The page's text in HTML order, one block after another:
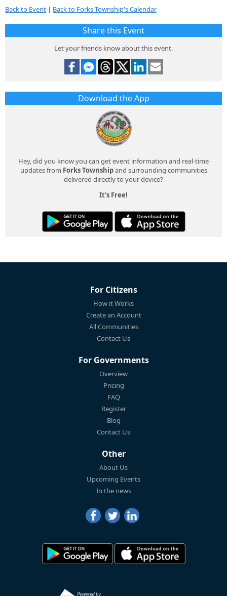
Back to Event | Back to Forks Township's Calendar
Share this Event
Let your friends know about this event.
Download the App
Hey, did you know you can get event information and real-time
updates from Forks Townshipand surrounding communities
delivered directly to your device?
It's Free!
For Citizens
How it Works
Create an Account
All Communities
Contact Us
For Governments
Overview
Pricing
FAQ
Register
Blog
Contact Us
Other
About Us
Upcoming Events
In the news